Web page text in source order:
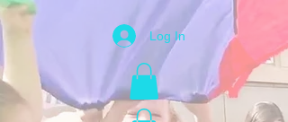
Log In